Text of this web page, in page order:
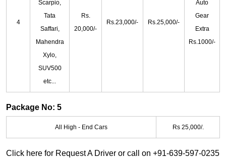
4
Scarpio,
Tata
Saffari,
Mahendra
Xylo,
SUV500
etc...
Rs.
20,000/-
Rs.23,000/- Rs.25,000/-
Auto
Gear
Extra
Rs.1000/-
Package No: 5
All High - End Cars Rs 25,000/.
Click here for Request A Driver or call on +91-639-597-0235